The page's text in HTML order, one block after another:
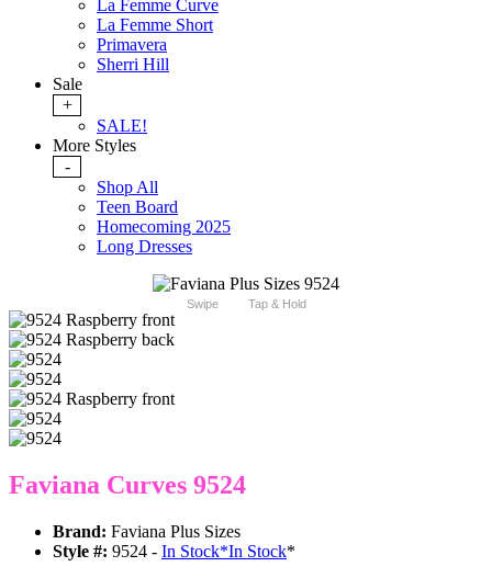
La Femme Curve
La Femme Short
Primavera
Sherri Hill
Sale
+
SALE!
More Styles
-
Shop All
Teen Board
Homecoming 2025
Long Dresses
Swipe Tap & Hold
Faviana Curves 9524
Brand: Faviana Plus Sizes
Style #: 9524 - In Stock*In Stock*